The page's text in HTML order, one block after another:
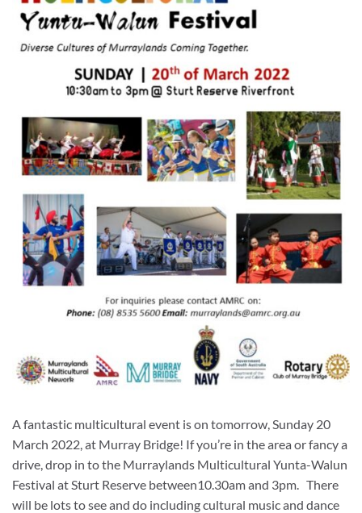
A fantastic multicultural event is on tomorrow, Sunday 20
March 2022, at Murray Bridge! If you’re in the area or fancy a
drive, drop in to the Murraylands Multicultural Yunta-Walun
Festival at Sturt Reserve between10.30am and 3pm. There
will be lots to see and do including cultural music and dance